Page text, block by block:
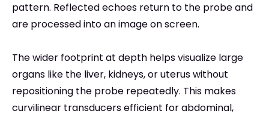
pattern. Reflected echoes return to the probe and
are processed into an image on screen.
The wider footprint at depth helps visualize large
organs like the liver, kidneys, or uterus without
repositioning the probe repeatedly. This makes
curvilinear transducers efficient for abdominal,